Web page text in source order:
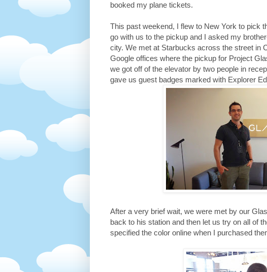
booked my plane tickets.
This past weekend, I flew to New York to pick
go with us to the pickup and I asked my
city. We met at Starbucks across the street in
Google offices where the pickup for Project
we got off of the elevator by two people in
gave us guest badges marked with Explorer
After a very brief wait, we were met by our
back to his station and then let us try on all of
specified the color online when I purchased